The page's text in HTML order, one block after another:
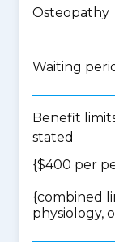
Osteopathy
Waiting
Benefit
stated
{$400 per
{combined
physiology,